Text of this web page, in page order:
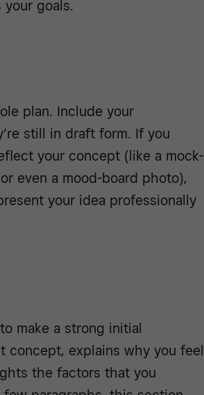
goals.
plan. Include your
still in draft form. If you
your concept (like a mock-
even a mood-board photo),
your idea professionally
make a strong initial
concept, explains why you feel
the factors that you